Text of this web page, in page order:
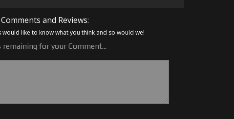
Comments and Reviews:
like to know what you think and so would we!
remaining for your Comment...